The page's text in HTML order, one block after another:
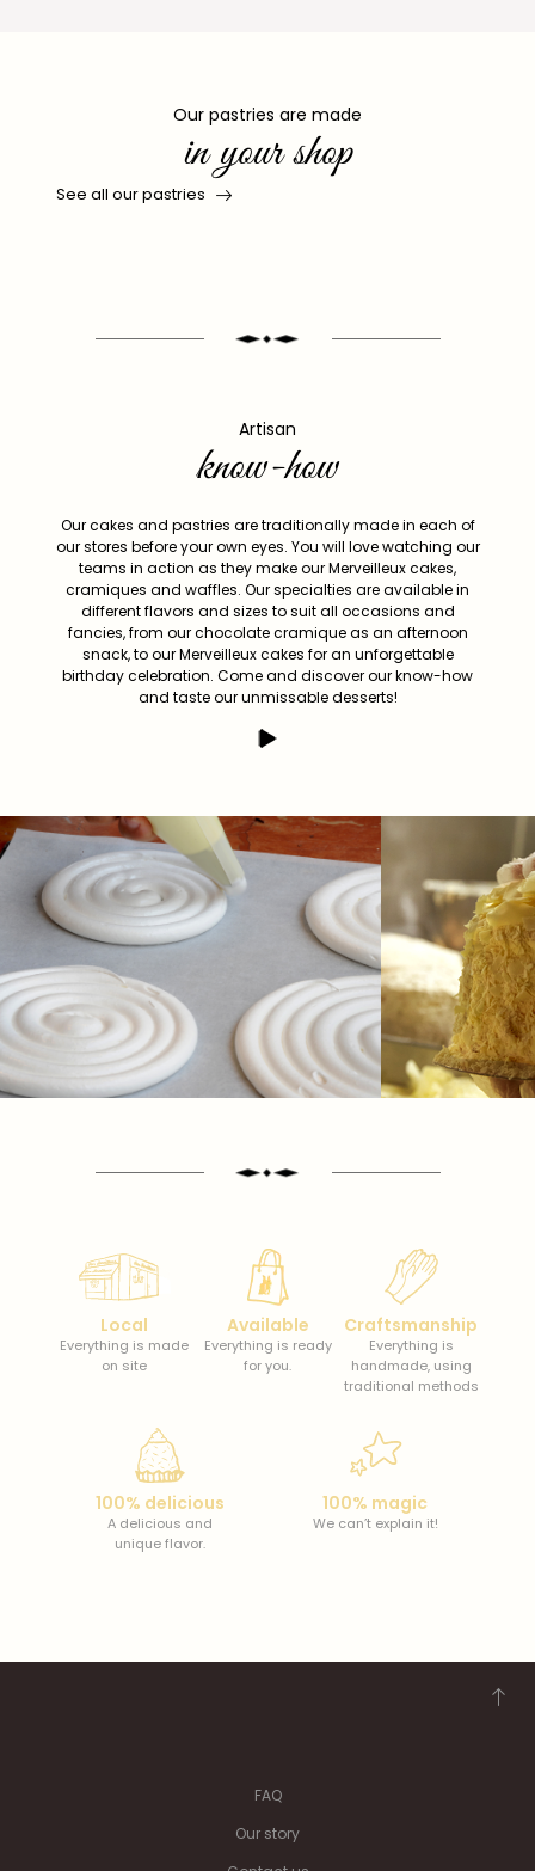
Our pastries are made
in your shop
See all our pastries
Artisan
know-how
Our cakes and pastries are traditionally made in each of
our stores before your own eyes. You will love watching our
teams in action as they make our Merveilleux cakes,
cramiques and waffles. Our specialties are available in
different flavors and sizes to suit all occasions and
fancies, from our chocolate cramique as an afternoon
snack, to our Merveilleux cakes for an unforgettable
birthday celebration. Come and discover our know-how
and taste our unmissable desserts!
Local
Everything is made
on site
Available
Everything is ready
for you.
Craftsmanship
Everything is
handmade, using
traditional methods
100% delicious
A delicious and
unique flavor.
100% magic
We can’t explain it!
FAQ
Our story